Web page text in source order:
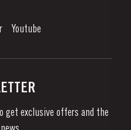
Youtube
get exclusive offers and the